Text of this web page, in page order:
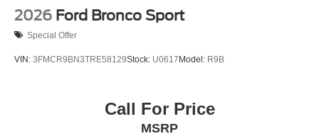
2026 Ford Bronco Sport
Special Offer
VIN: 3FMCR9BN3TRE58129Stock: U0617 Model: R9B
Call For Price
MSRP